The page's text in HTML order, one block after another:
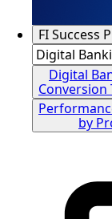
FI Success
Digital
Conversion
by